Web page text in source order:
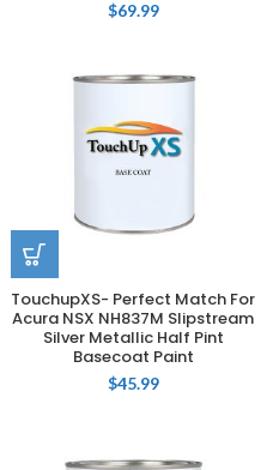
$69.99
TouchupXS- Perfect Match For
Acura NSX NH837M Slipstream
Silver Metallic Half Pint
Basecoat Paint
$45.99